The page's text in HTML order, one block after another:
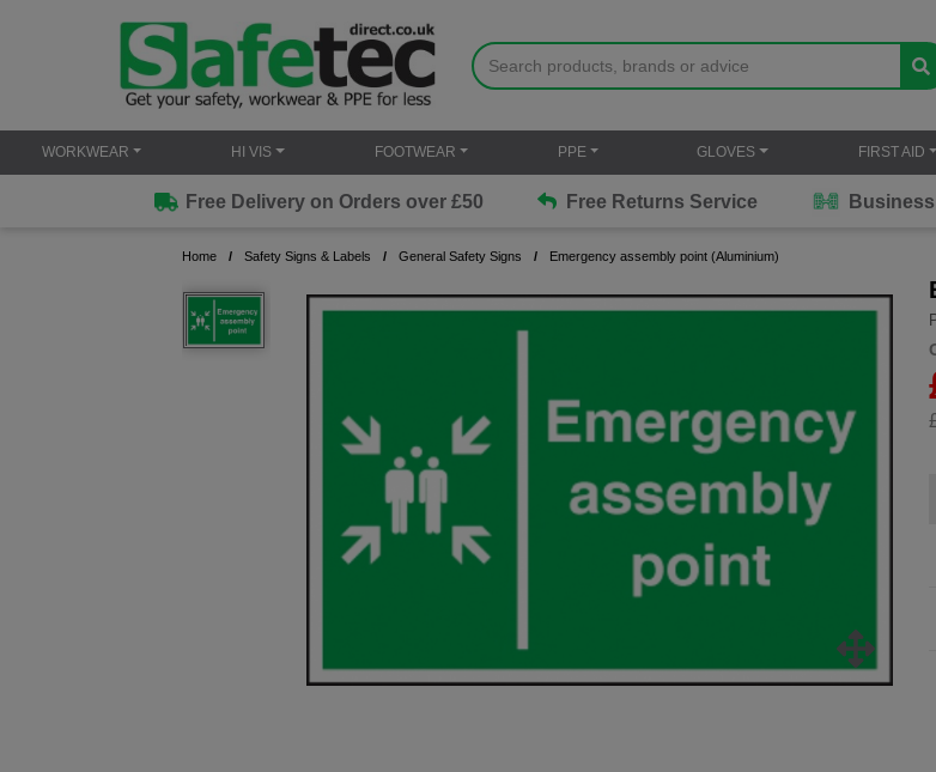
WORKWEAR HI VIS FOOTWEAR PPE GLOVES FIRST AID
Free Delivery on Orders over £50 Free Returns Service
Home Safety Signs & Labels General Safety Signs Emergency assembly point (Aluminium)